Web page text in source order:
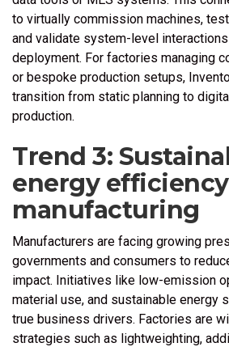
to virtually commission machines,
and validate system-level
deployment. For factories managing
or bespoke production setups,
transition from static planning to
production.
Trend 3:
energy
manufacturing
Manufacturers are facing growing
governments and consumers to
impact. Initiatives like low-emission
material use, and sustainable energy
true business drivers. Factories are
strategies such as lightweighting,